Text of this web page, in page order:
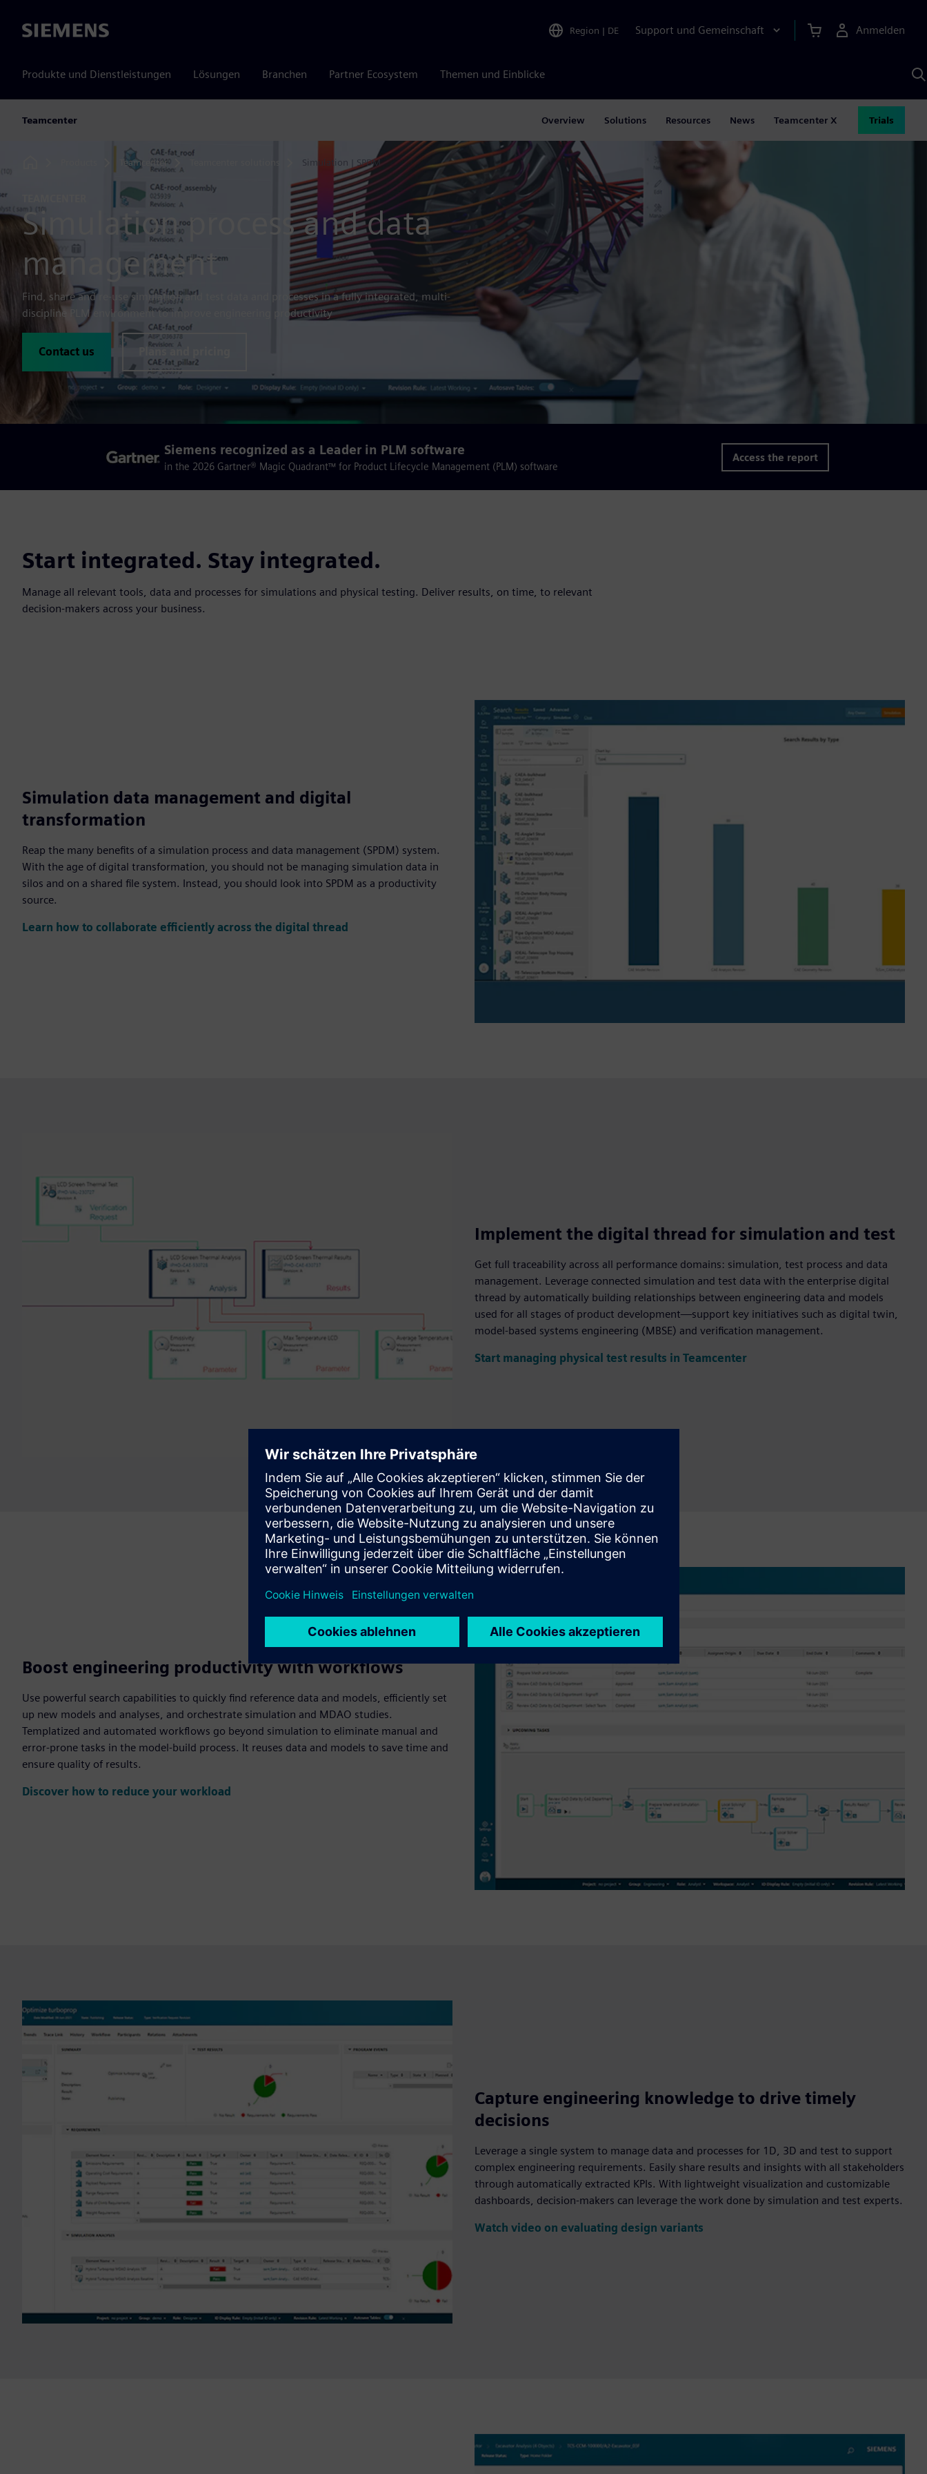
Siemens Region | DE Support und Gemeinschaft Anmelden
Produkte und Dienstleistungen Lösungen Branchen Partner Ecosystem Themen und Einblicke
KI
Teamcenter Overview Solutions Resources News Teamcenter X Trials
Teamcenter Simulation | SPDM
Simulation process and data
management
Find, share and re-use simulation and test data and processes in a fully integrated, multi-
discipline PLM environment to improve engineering productivity
Contact us Plans and pricing
Siemens recognized as a Leader in PLM software
in the 2026 Gartner® Magic Quadrant™ for Product Lifecycle Management (PLM) software
Access the report
Start integrated. Stay integrated.
Manage all relevant tools, data and processes for simulations and physical testing. Deliver results, on time, to relevant
decision-makers across your business.
Simulation data management and digital
transformation
Reap the many benefits of a simulation process and data management (SPDM) system.
With the age of digital transformation, you should not be managing simulation data in
silos and on a shared file system. Instead, you should look into SPDM as a productivity
source.
Learn how to collaborate efficiently across the digital thread
Implement the digital thread for simulation and test
Get full traceability across all performance domains: simulation, test process and data
management. Leverage connected simulation and test data with the enterprise digital
thread by automatically building relationships between engineering data and models
used for all stages of product development—support key initiatives such as digital twin,
model-based systems engineering (MBSE) and verification management.
Start managing physical test results in Teamcenter
Boost engineering productivity with workflows
Use powerful search capabilities to quickly find reference data and models, efficiently set
up new models and analyses, and orchestrate simulation and MDAO studies.
Templatized and automated workflows go beyond simulation to eliminate manual and
error-prone tasks in the model-build process. It reuses data and models to save time and
ensure quality of results.
Discover how to reduce your workload
Capture engineering knowledge to drive timely
decisions
Leverage a single system to manage data and processes for 1D, 3D and test to support
complex engineering requirements. Easily share results and insights with all stakeholders
through automatically extracted KPIs. With lightweight visualization and customizable
dashboards, decision-makers can leverage the work done by simulation and test experts.
Watch video on evaluating design variants